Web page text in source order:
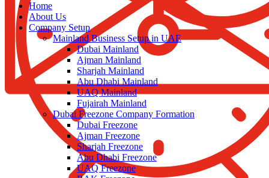
Home
About Us
Company Setup
Mainland Business Setup in UAE
Dubai Mainland
Ajman Mainland
Sharjah Mainland
Abu Dhabi Mainland
UAQ Mainland
Fujairah Mainland
Dubai Freezone Company Formation
Dubai Freezone
Ajman Freezone
Sharjah Freezone
Abu Dhabi Freezone
UAQ Freezone